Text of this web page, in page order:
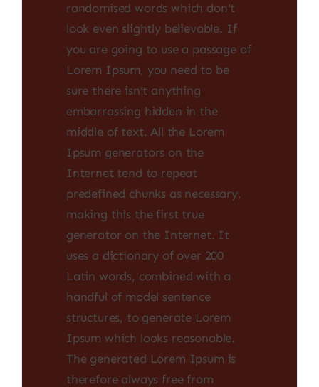
randomised words which don't
look even slightly believable. If
you are going to use a passage of
Lorem Ipsum, you need to be
sure there isn't anything
embarrassing hidden in the
middle of text. All the Lorem
Ipsum generators on the
Internet tend to repeat
predefined chunks as necessary,
making this the first true
generator on the Internet. It
uses a dictionary of over 200
Latin words, combined with a
handful of model sentence
structures, to generate Lorem
Ipsum which looks reasonable.
The generated Lorem Ipsum is
therefore always free from